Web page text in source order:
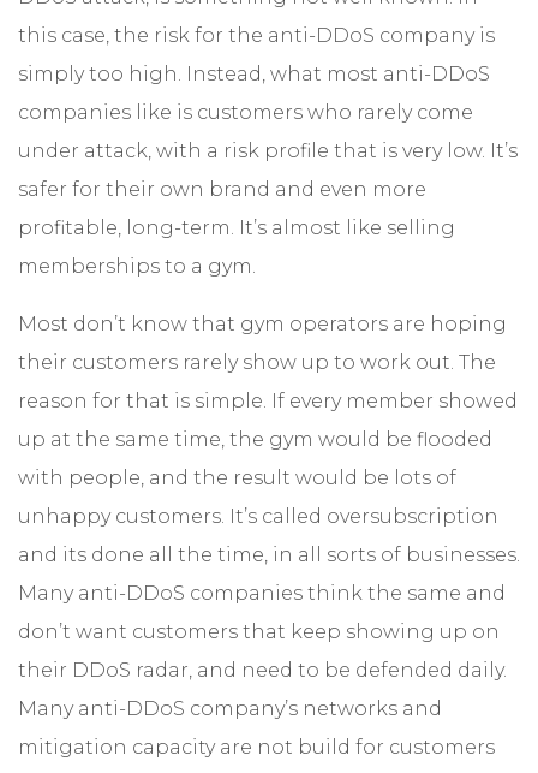
this case, the risk for the anti-DDoS company is
simply too high. Instead, what most anti-DDoS
companies like is customers who rarely come
under attack, with a risk profile that is very low. It’s
safer for their own brand and even more
profitable, long-term. It’s almost like selling
memberships to a gym.
Most don’t know that gym operators are hoping
their customers rarely show up to work out. The
reason for that is simple. If every member showed
up at the same time, the gym would be flooded
with people, and the result would be lots of
unhappy customers. It’s called oversubscription
and its done all the time, in all sorts of businesses.
Many anti-DDoS companies think the same and
don’t want customers that keep showing up on
their DDoS radar, and need to be defended daily.
Many anti-DDoS company’s networks and
mitigation capacity are not build for customers